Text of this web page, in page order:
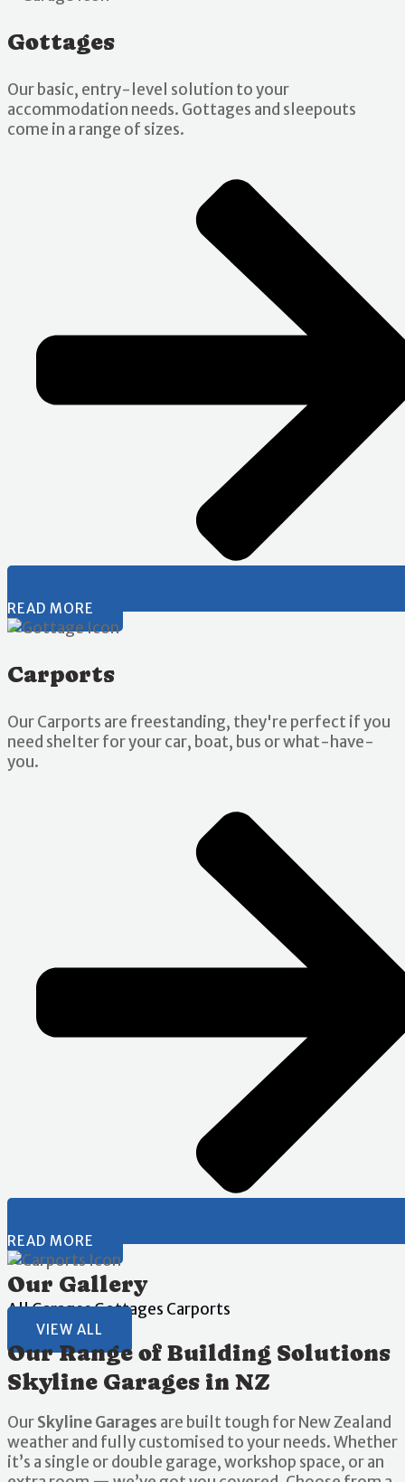
Gottages
Our basic, entry-level solution to your
accommodation needs. Gottages and sleepouts
come in a range of sizes.
READ MORE
Carports
Our Carports are freestanding, they're perfect if you
need shelter for your car, boat, bus or what-have-
you.
READ MORE
Our Gallery
AllGaragesGottages Carports
VIEW ALL
Our Range of Building Solutions
Skyline Garages in NZ
OurSkyline Garages are built tough for New Zealand
weather and fully customised to your needs. Whether
it’s a single or double garage, workshop space, or an